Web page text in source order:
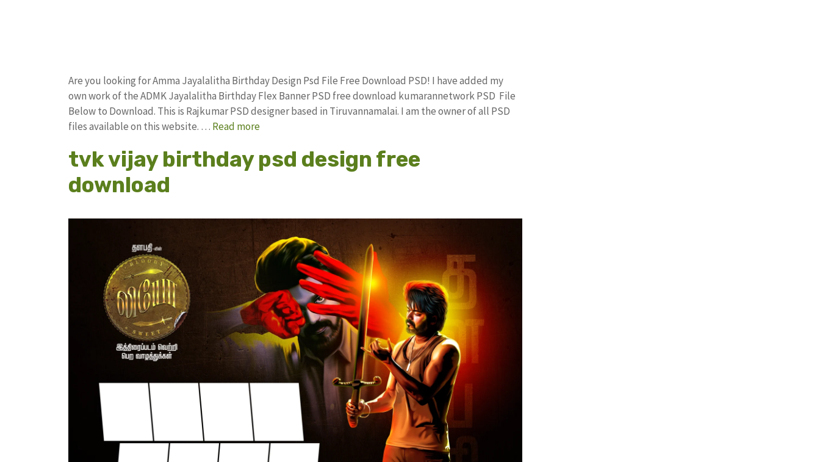
Are you looking for Amma Jayalalitha Birthday Design Psd File Free Download PSD! I have added my
own work of the ADMK Jayalalitha Birthday Flex Banner PSD free download kumarannetwork PSD File
Below to Download. This is Rajkumar PSD designer based in Tiruvannamalai. I am the owner of all PSD
files available on this website. … Read more
tvk vijay birthday psd design free
download